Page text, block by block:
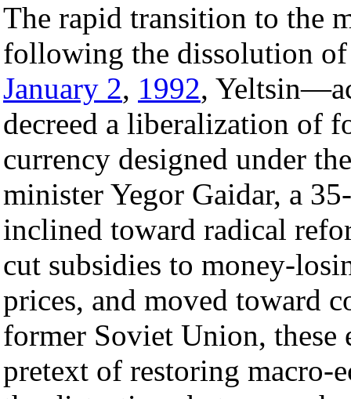
The rapid transition to the
following the dissolution
January 2, 1992,
decreed a liberalization of
currency designed under
minister Yegor Gaidar, a
inclined toward radical
cut subsidies to money-
prices, and moved toward
former Soviet Union, these
pretext of restoring macro-